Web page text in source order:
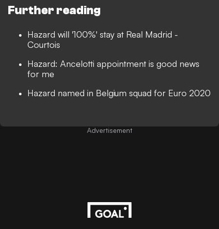
Further reading
Hazard will '100%' stay at Real Madrid -
Courtois
Hazard: Ancelotti appointment is good news
for me
Hazard named in Belgium squad for Euro 2020
Advertisement